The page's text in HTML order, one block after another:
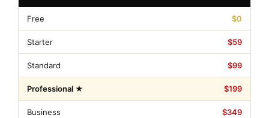
Free $0
Starter $59
Standard $99
Professional ★ $199
Business $349